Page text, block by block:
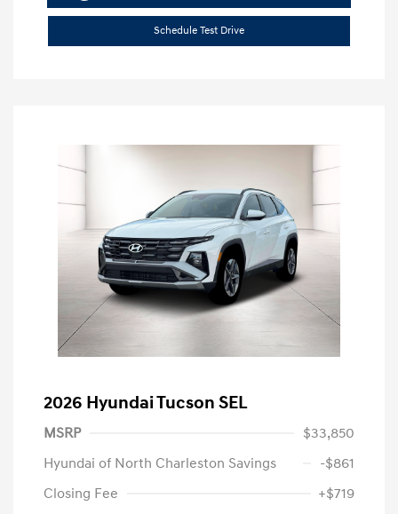
Schedule Test Drive
2026 Hyundai Tucson SEL
MSRP
$33,850
Hyundai of North Charleston Savings
-$861
Closing Fee
+$719